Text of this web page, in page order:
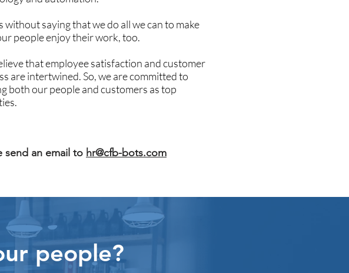
without saying that we do all we can to make
people enjoy their work, too.
that employee satisfaction and customer
are intertwined. So, we are committed to
both our people and customers as top
send an email to hr@cfb-bots.com
people?